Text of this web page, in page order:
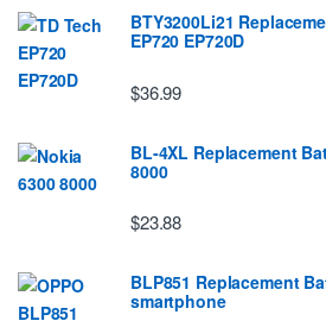
BTY3200Li21
EP720 EP720D
$36.99
BL-4XL Replacement
8000
$23.88
BLP851 Replacement
smartphone